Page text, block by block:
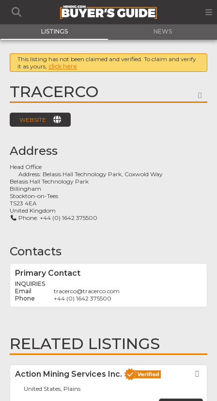
LISTINGS NEWS
This listing has not been claimed and verified. To claim and verify
it as yours, click here
TRACERCO
WEBSITE
Address
Head Office
Address: Belasis Hall Technology Park, Coxwold Way
Belasis Hall Technology Park
Billingham
Stockton-on-Tees
TS23 4EA
United Kingdom
Phone: +44 (0) 1642 375500
Contacts
Primary Contact
INQUIRIES
tracerco@tracerco.com
+44 (0) 1642 375500
RELATED LISTINGS
Action Mining Services Inc.
United States, Plains